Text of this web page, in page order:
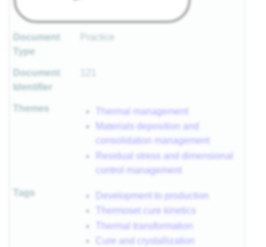
Document
Type
Practice
Document
Identifier
Themes
Thermal management
Materials deposition and
consolidation management
Residual stress and dimensional
control management
Tags
Development to production
Thermoset cure kinetics
Thermal transformation
Cure and crystallization